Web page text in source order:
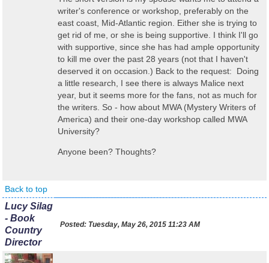
writer's conference or workshop, preferably on the
east coast, Mid-Atlantic region. Either she is trying to
get rid of me, or she is being supportive. I think I'll go
with supportive, since she has had ample opportunity
to kill me over the past 28 years (not that I haven't
deserved it on occasion.) Back to the request: Doing
a little research, I see there is always Malice next
year, but it seems more for the fans, not as much for
the writers. So - how about MWA (Mystery Writers of
America) and their one-day workshop called MWA
University?
Anyone been? Thoughts?
Back to top
Lucy Silag
- Book
Country
Director
Posted: Tuesday, May 26, 2015 11:23 AM